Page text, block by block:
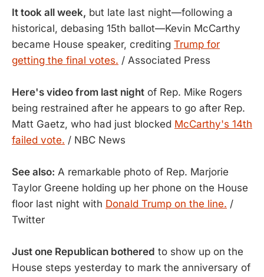
It took all week, but late last night—following a
historical, debasing 15th ballot—Kevin McCarthy
became House speaker, crediting Trump for
getting the final votes. / Associated Press
Here's video from last night of Rep. Mike Rogers
being restrained after he appears to go after Rep.
Matt Gaetz, who had just blocked McCarthy's 14th
failed vote. / NBC News
See also: A remarkable photo of Rep. Marjorie
Taylor Greene holding up her phone on the House
floor last night with Donald Trump on the line. /
Twitter
Just one Republican bothered to show up on the
House steps yesterday to mark the anniversary of